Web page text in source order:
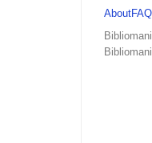
AboutFAQ